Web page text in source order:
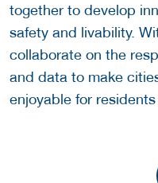
together to develop
safety and livability.
collaborate on the
and data to make
enjoyable for